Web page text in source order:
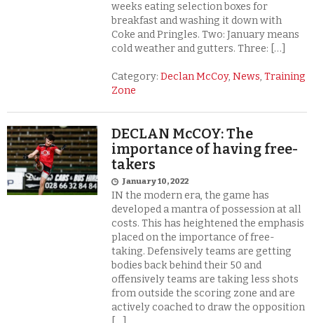
weeks eating selection boxes for
breakfast and washing it down with
Coke and Pringles. Two: January means
cold weather and gutters. Three: […]
Category:Declan McCoy,News,Training
Zone
DECLAN McCOY: The
importance of having free-
takers
January 10, 2022
IN the modern era, the game has
developed a mantra of possession at all
costs. This has heightened the emphasis
placed on the importance of free-
taking. Defensively teams are getting
bodies back behind their 50 and
offensively teams are taking less shots
from outside the scoring zone and are
actively coached to draw the opposition